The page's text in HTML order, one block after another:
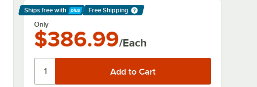
Ships free with
Learn More
Free Shipping
Only
$386.99/Each